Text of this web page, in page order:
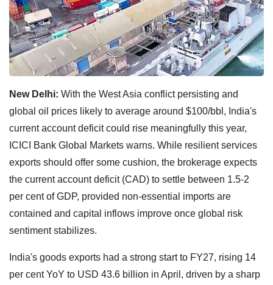
New Delhi: With the West Asia conflict persisting and
global oil prices likely to average around $100/bbl, India's
current account deficit could rise meaningfully this year,
ICICI Bank Global Markets warns. While resilient services
exports should offer some cushion, the brokerage expects
the current account deficit (CAD) to settle between 1.5-2
per cent of GDP, provided non-essential imports are
contained and capital inflows improve once global risk
sentiment stabilizes.
India's goods exports had a strong start to FY27, rising 14
per cent YoY to USD 43.6 billion in April, driven by a sharp